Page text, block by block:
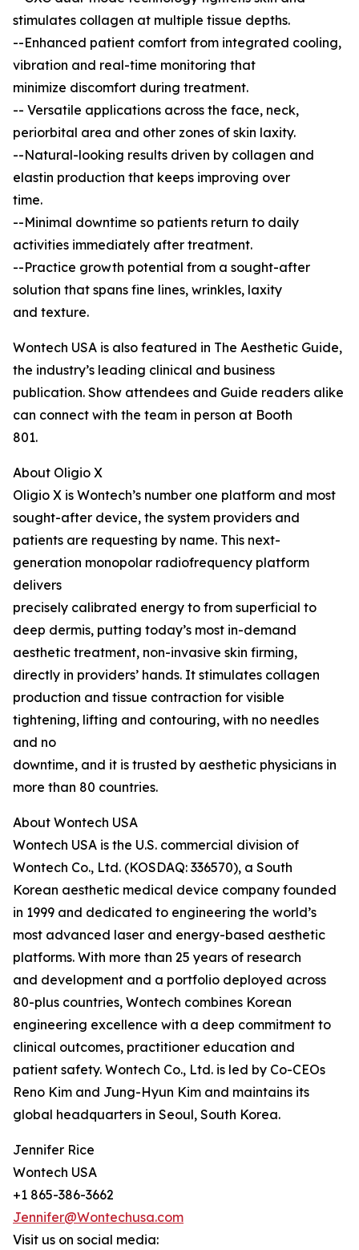
stimulates collagen at multiple tissue depths.
--Enhanced patient comfort from integrated cooling,
vibration and real-time monitoring that
minimize discomfort during treatment.
-- Versatile applications across the face, neck,
periorbital area and other zones of skin laxity.
--Natural-looking results driven by collagen and
elastin production that keeps improving over
time.
--Minimal downtime so patients return to daily
activities immediately after treatment.
--Practice growth potential from a sought-after
solution that spans fine lines, wrinkles, laxity
and texture.
Wontech USA is also featured in The Aesthetic Guide,
the industry’s leading clinical and business
publication. Show attendees and Guide readers alike
can connect with the team in person at Booth
801.
About Oligio X
Oligio X is Wontech’s number one platform and most
sought-after device, the system providers and
patients are requesting by name. This next-
generation monopolar radiofrequency platform
delivers
precisely calibrated energy to from superficial to
deep dermis, putting today’s most in-demand
aesthetic treatment, non-invasive skin firming,
directly in providers’ hands. It stimulates collagen
production and tissue contraction for visible
tightening, lifting and contouring, with no needles
and no
downtime, and it is trusted by aesthetic physicians in
more than 80 countries.
About Wontech USA
Wontech USA is the U.S. commercial division of
Wontech Co., Ltd. (KOSDAQ: 336570), a South
Korean aesthetic medical device company founded
in 1999 and dedicated to engineering the world’s
most advanced laser and energy-based aesthetic
platforms. With more than 25 years of research
and development and a portfolio deployed across
80-plus countries, Wontech combines Korean
engineering excellence with a deep commitment to
clinical outcomes, practitioner education and
patient safety. Wontech Co., Ltd. is led by Co-CEOs
Reno Kim and Jung-Hyun Kim and maintains its
global headquarters in Seoul, South Korea.
Jennifer Rice
Wontech USA
+1 865-386-3662
Jennifer@Wontechusa.com
Visit us on social media: